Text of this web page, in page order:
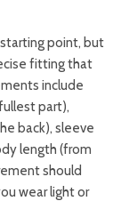
point, but
fitting that
include
part),
back), sleeve
length (from
should
wear light or